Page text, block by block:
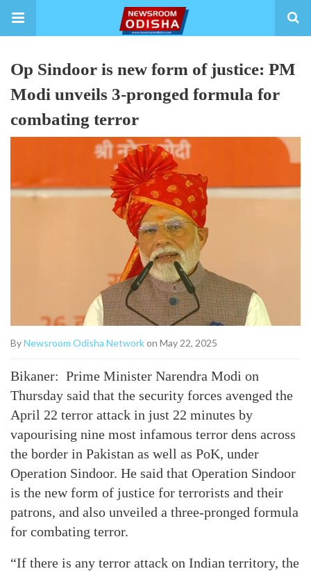
Op Sindoor is new form of justice: PM
Modi unveils 3-pronged formula for
combating terror
ByNewsroom Odisha Networkon May 22, 2025
Bikaner: Prime Minister Narendra Modi on
Thursday said that the security forces avenged the
April 22 terror attack in just 22 minutes by
vapourising nine most infamous terror dens across
the border in Pakistan as well as PoK, under
Operation Sindoor. He said that Operation Sindoor
is the new form of justice for terrorists and their
patrons, and also unveiled a three-pronged formula
for combating terror.
“If there is any terror attack on Indian territory, the